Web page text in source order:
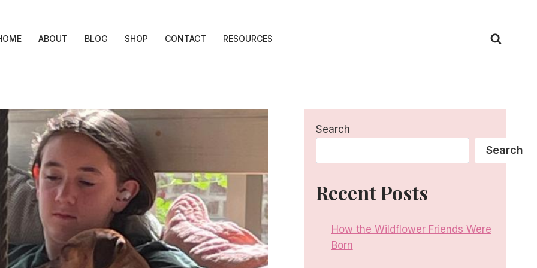
ABOUT BLOG SHOP CONTACT RESOURCES
Search
Search
Recent Posts
How the Wildflower Friends Were
Born